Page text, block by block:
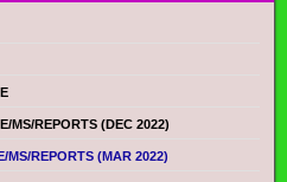
MS/REPORTS (DEC 2022)
MS/REPORTS (MAR 2022)